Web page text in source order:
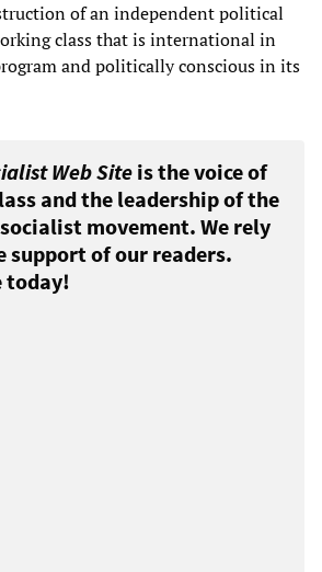
of an independent political
class that is international in
and politically conscious in its
Web Siteis the voice of
and the leadership of the
movement. We rely
support of our readers.
today!